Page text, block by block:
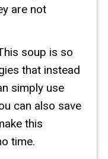
are not
soup is so
that instead
simply use
can also save
this
time.